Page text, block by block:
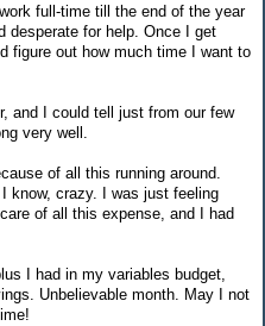
full-time till the end of the year
desperate for help. Once I get
figure out how much time I want to
and I could tell just from our few
very well.
of all this running around.
know, crazy. I was just feeling
of all this expense, and I had
I had in my variables budget,
Unbelievable month. May I not